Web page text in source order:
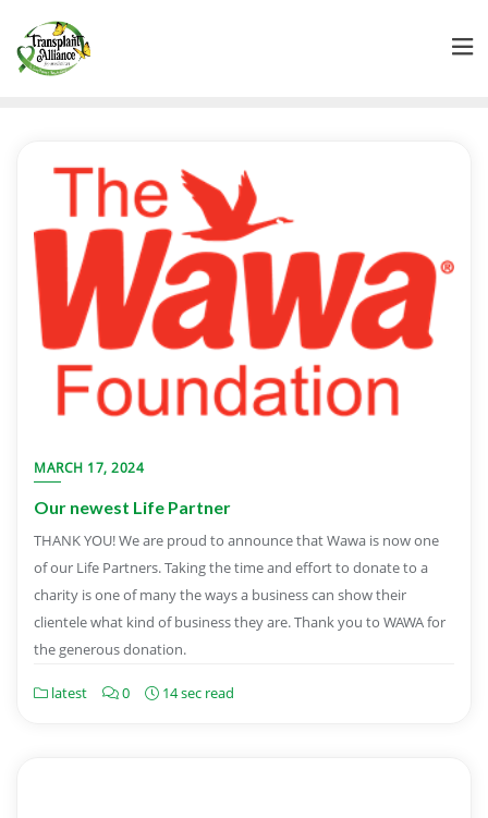
MARCH 17, 2024
Our newest Life Partner
THANK YOU! We are proud to announce that Wawa is now one
of our Life Partners. Taking the time and effort to donate to a
charity is one of many the ways a business can show their
clientele what kind of business they are. Thank you to WAWA for
the generous donation.
latest 0 14 sec read